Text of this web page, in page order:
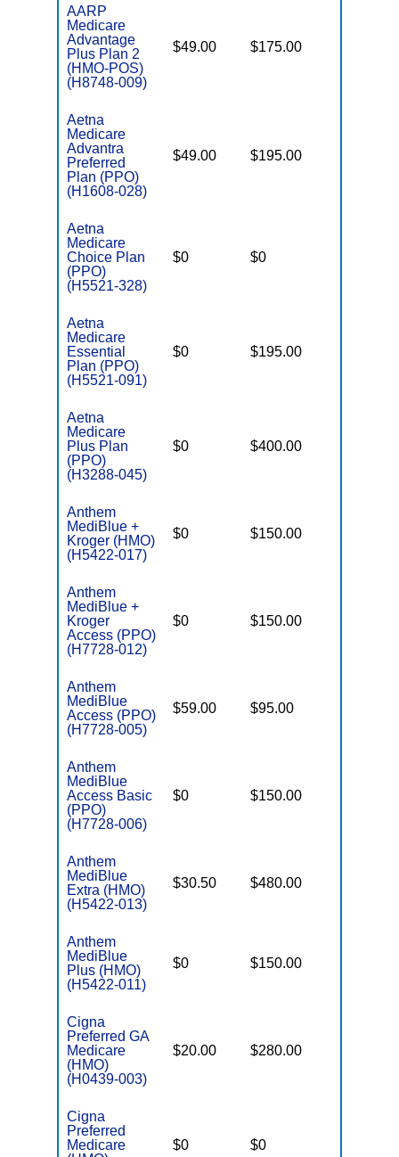
AARP
Medicare
Advantage
Plus Plan 2
(HMO-POS)
(H8748-009)
$49.00 $175.00
Aetna
Medicare
Advantra
Preferred
Plan (PPO)
(H1608-028)
$49.00 $195.00
Aetna
Medicare
Choice Plan
(PPO)
(H5521-328)
$0 $0
Aetna
Medicare
Essential
Plan (PPO)
(H5521-091)
$0 $195.00
Aetna
Medicare
Plus Plan
(PPO)
(H3288-045)
$0 $400.00
Anthem
MediBlue +
Kroger (HMO)
(H5422-017)
$0 $150.00
Anthem
MediBlue +
Kroger
Access (PPO)
(H7728-012)
$0 $150.00
Anthem
MediBlue
Access (PPO)
(H7728-005)
$59.00 $95.00
Anthem
MediBlue
Access Basic
(PPO)
(H7728-006)
$0 $150.00
Anthem
MediBlue
Extra (HMO)
(H5422-013)
$30.50 $480.00
Anthem
MediBlue
Plus (HMO)
(H5422-011)
$0 $150.00
Cigna
Preferred GA
Medicare
(HMO)
(H0439-003)
$20.00 $280.00
Cigna
Preferred
Medicare
$0 $0